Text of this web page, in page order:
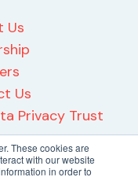
These cookies are
with our website
in order to
Us
Us
Privacy Trust